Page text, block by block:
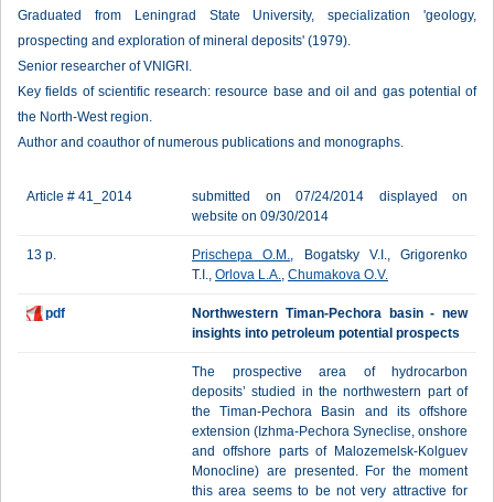
Graduated from Leningrad State University, specialization 'geology,
prospecting and exploration of mineral deposits' (1979).
Senior researcher of VNIGRI.
Key fields of scientific research: resource base and oil and gas potential of
the North-West region.
Author and coauthor of numerous publications and monographs.
Article # 41_2014
submitted on 07/24/2014 displayed on
website on 09/30/2014
13 p. Prischepa O.M., Bogatsky V.I., Grigorenko
T.I., Orlova L.A., Chumakova O.V.
pdf
Northwestern Timan-Pechora basin - new
insights into petroleum potential prospects
The prospective area of hydrocarbon
deposits’ studied in the northwestern part of
the Timan-Pechora Basin and its offshore
extension (Izhma-Pechora Syneclise, onshore
and offshore parts of Malozemelsk-Kolguev
Monocline) are presented. For the moment
this area seems to be not very attractive for